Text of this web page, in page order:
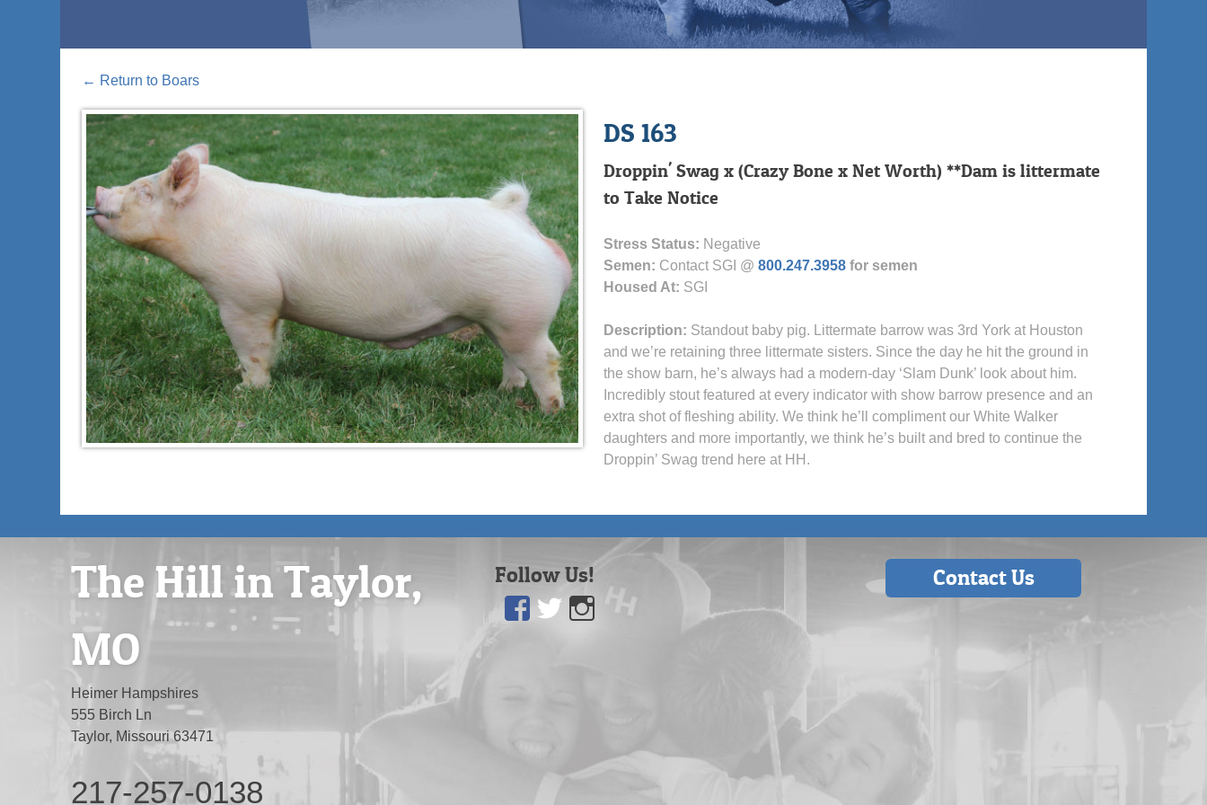
← Return to Boars
DS 163
Droppin' Swag x (Crazy Bone x Net Worth) **Dam is littermate
to Take Notice
Stress Status: Negative
Semen: Contact SGI @ 800.247.3958for semen
Housed At: SGI
Description: Standout baby pig. Littermate barrow was 3rd York at Houston
and we’re retaining three littermate sisters. Since the day he hit the ground in
the show barn, he’s always had a modern-day ‘Slam Dunk’ look about him.
Incredibly stout featured at every indicator with show barrow presence and an
extra shot of fleshing ability. We think he’ll compliment our White Walker
daughters and more importantly, we think he’s built and bred to continue the
Droppin’ Swag trend here at HH.
The Hill in Taylor,
MO
Heimer Hampshires
555 Birch Ln
Taylor, Missouri 63471
217-257-0138
Follow Us! Contact Us